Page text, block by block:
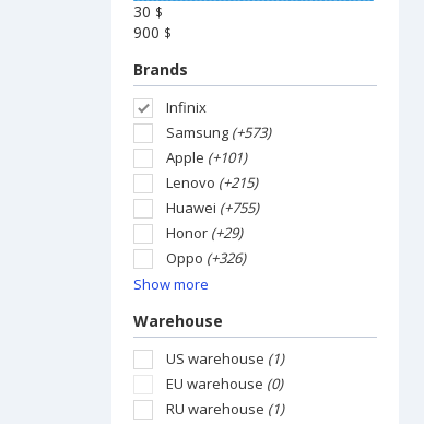
30 $
900 $
Brands
Infinix
Samsung (+573)
Apple (+101)
Lenovo (+215)
Huawei (+755)
Honor (+29)
Oppo (+326)
Show more
Warehouse
US warehouse (1)
EU warehouse (0)
RU warehouse (1)